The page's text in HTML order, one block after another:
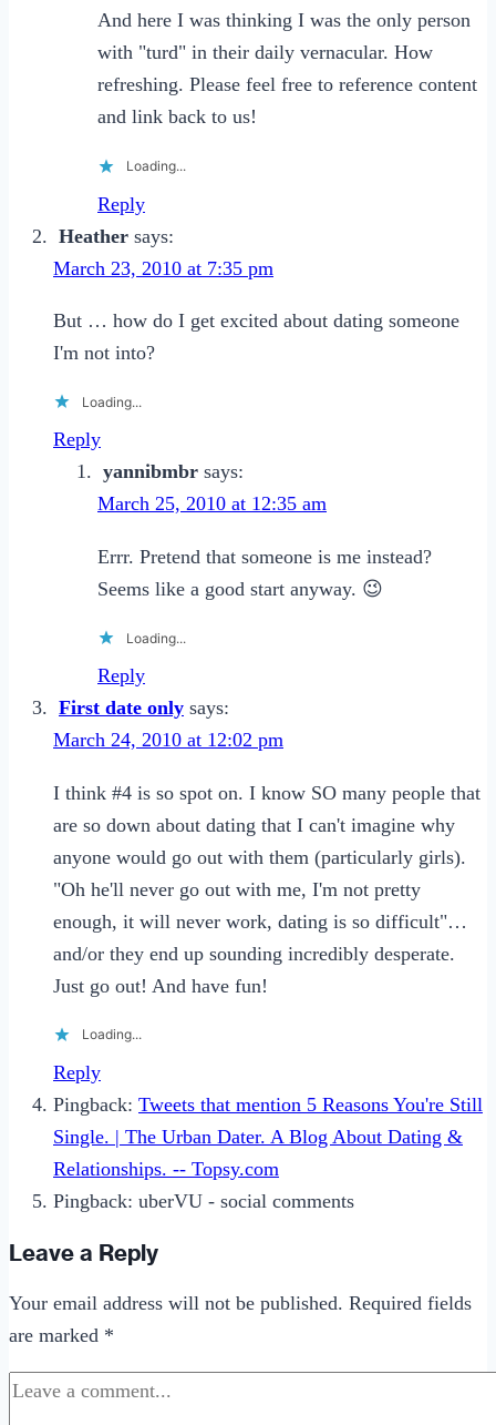
And here I was thinking I was the only person
with "turd" in their daily vernacular. How
refreshing. Please feel free to reference content
and link back to us!
Loading...
Reply
Heather says:
March 23, 2010 at 7:35 pm
But … how do I get excited about dating someone
I'm not into?
Loading...
Reply
yannibmbr says:
March 25, 2010 at 12:35 am
Errr. Pretend that someone is me instead?
Seems like a good start anyway. 😉
Loading...
Reply
First date only says:
March 24, 2010 at 12:02 pm
I think #4 is so spot on. I know SO many people that
are so down about dating that I can't imagine why
anyone would go out with them (particularly girls).
"Oh he'll never go out with me, I'm not pretty
enough, it will never work, dating is so difficult"…
and/or they end up sounding incredibly desperate.
Just go out! And have fun!
Loading...
Reply
Pingback: Tweets that mention 5 Reasons You're Still
Single. | The Urban Dater. A Blog About Dating &
Relationships. -- Topsy.com
Pingback: uberVU - social comments
Leave a Reply
Your email address will not be published. Required fields
are marked *